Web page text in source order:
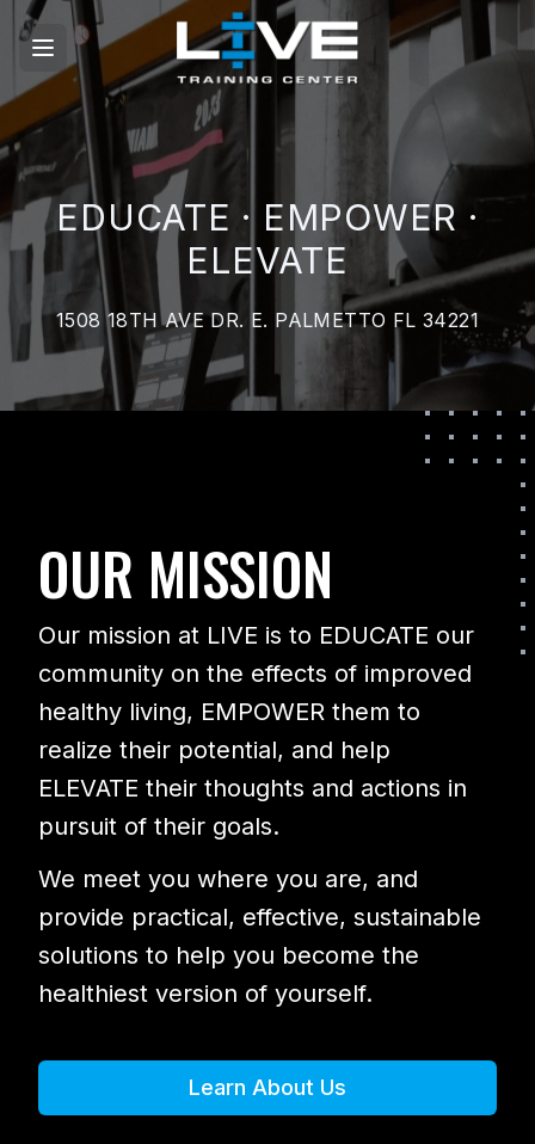
EDUCATE · EMPOWER ·
ELEVATE
1508 18TH AVE DR. E. PALMETTO FL 34221
OUR MISSION
Our mission at LIVE is to EDUCATE our
community on the effects of improved
healthy living, EMPOWER them to
realize their potential, and help
ELEVATE their thoughts and actions in
pursuit of their goals.
We meet you where you are, and
provide practical, effective, sustainable
solutions to help you become the
healthiest version of yourself.
Learn About Us